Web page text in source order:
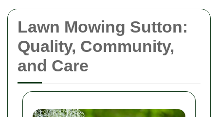
Lawn Mowing Sutton:
Quality, Community,
and Care